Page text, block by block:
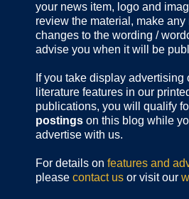
your news item, logo and
review the material, make any
changes to the wording /
advise you when it will be
If you take display advertising
literature features in our
publications, you will qualify
postings on this blog while
advertise with us.
For details on features and
please contact us or visit our